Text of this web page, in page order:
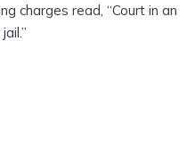
charges read, “Court in an